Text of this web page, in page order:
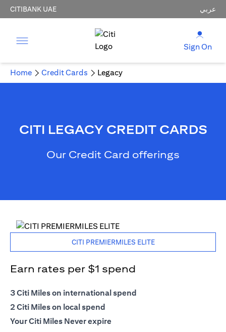
CITIBANK UAE عربي
Sign On
Home Credit Cards Legacy
CITI LEGACY CREDIT CARDS
Our Credit Card offerings
CITI PREMIERMILES ELITE
Earn rates per $1 spend
3 Citi Miles on international spend
2 Citi Miles on local spend
Your Citi Miles Never expire